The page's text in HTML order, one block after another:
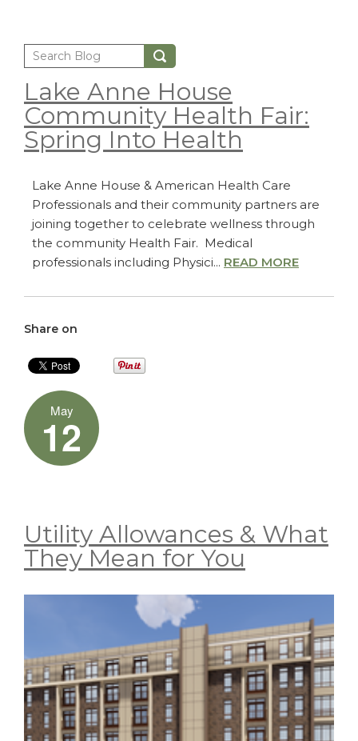
Lake Anne House
Community Health Fair:
Spring Into Health
Lake Anne House & American Health Care
Professionals and their community partners are
joining together to celebrate wellness through
the community Health Fair. Medical
professionals including Physici... READ MORE
Share on
May
12
Utility Allowances & What
They Mean for You